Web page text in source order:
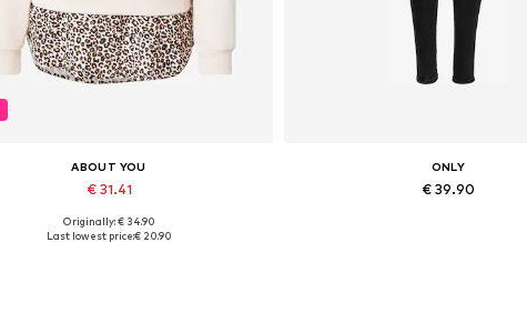
ABOUT YOU
€ 31.41
Available sizes: XS, S, M, L, XL, XXL
Originally: € 34.90
Last lowest price:€ 20.90
ONLY
€ 39.90